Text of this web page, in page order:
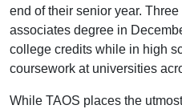
end of their senior year.
associates degree in
college credits while in high
coursework at universities
While TAOS places the